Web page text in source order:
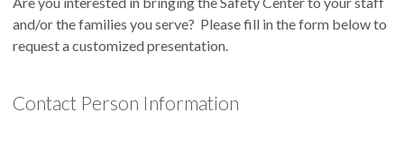
and/or the families you serve? Please fill in the form below to
request a customized presentation.
Contact Person Information